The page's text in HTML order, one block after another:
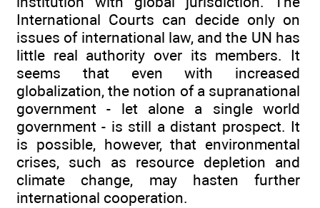
International Courts can decide only on
issues of international law, and the UN has
little real authority over its members. It
seems that even with increased
globalization, the notion of a supranational
government - let alone a single world
government - is still a distant prospect. It
is possible, however, that environmental
crises, such as resource depletion and
climate change, may hasten further
international cooperation.